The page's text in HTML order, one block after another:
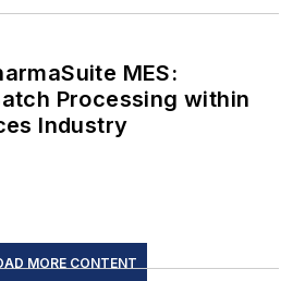
MES:
Processing within
Industry
MORE CONTENT